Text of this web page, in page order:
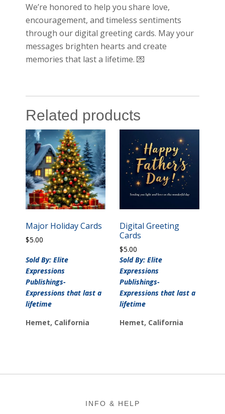
We’re honored to help you share love,
encouragement, and timeless sentiments
through our digital greeting cards. May your
messages brighten hearts and create
memories that last a lifetime. 💌
Related products
Major Holiday Cards
$5.00
Sold By: Elite
Expressions
Publishings-
Expressions that last a
lifetime
Hemet, California
Digital Greeting
Cards
$5.00
Sold By: Elite
Expressions
Publishings-
Expressions that last a
lifetime
Hemet, California
INFO & HELP